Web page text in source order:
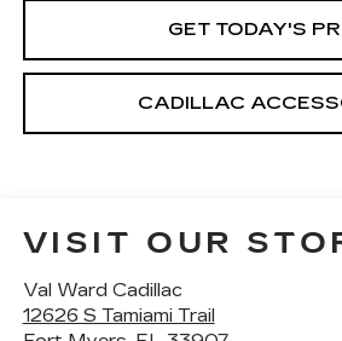
GET TODAY'S
CADILLAC
VISIT OUR
Val Ward Cadillac
12626 S Tamiami Trail